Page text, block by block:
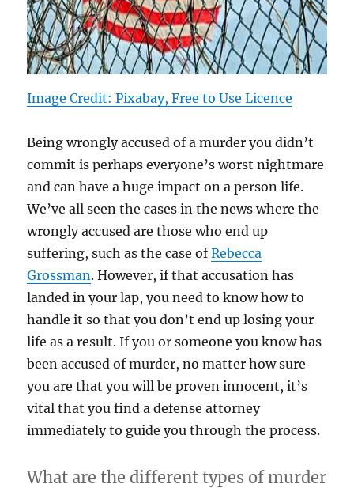
Image Credit: Pixabay, Free to Use Licence
Being wrongly accused of a murder you didn’t
commit is perhaps everyone’s worst nightmare
and can have a huge impact on a person life.
We’ve all seen the cases in the news where the
wrongly accused are those who end up
suffering, such as the case ofRebecca
Grossman. However, if that accusation has
landed in your lap, you need to know how to
handle it so that you don’t end up losing your
life as a result. If you or someone you know has
been accused of murder, no matter how sure
you are that you will be proven innocent, it’s
vital that you find a defense attorney
immediately to guide you through the process.
What are the different types of murder